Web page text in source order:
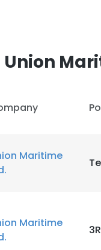
Maritime
Maritime